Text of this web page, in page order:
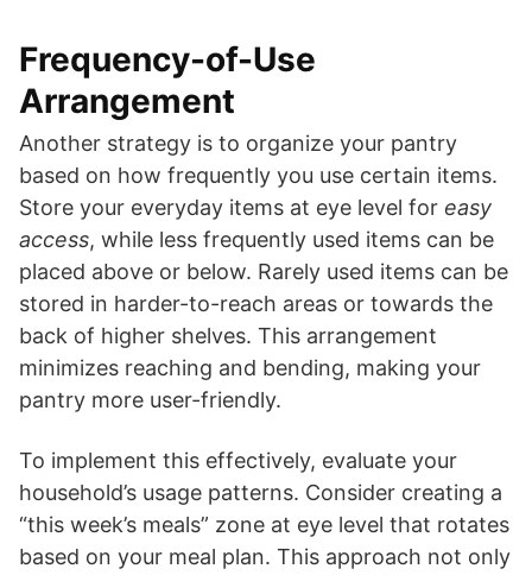
Frequency-of-Use
Arrangement
Another strategy is to organize your pantry
based on how frequently you use certain items.
Store your everyday items at eye level for easy
access, while less frequently used items can be
placed above or below. Rarely used items can be
stored in harder-to-reach areas or towards the
back of higher shelves. This arrangement
minimizes reaching and bending, making your
pantry more user-friendly.
To implement this effectively, evaluate your
household’s usage patterns. Consider creating a
“this week’s meals” zone at eye level that rotates
based on your meal plan. This approach not only